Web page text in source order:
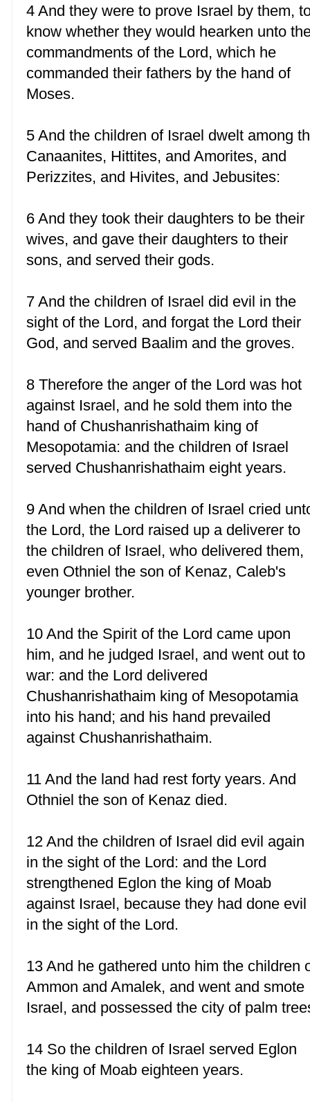
4 And they were to prove Israel by them,
know whether they would hearken unto
commandments of the Lord, which he
commanded their fathers by the hand of
Moses.
5 And the children of Israel dwelt among
Canaanites, Hittites, and Amorites, and
Perizzites, and Hivites, and Jebusites:
6 And they took their daughters to be their
wives, and gave their daughters to their
sons, and served their gods.
7 And the children of Israel did evil in the
sight of the Lord, and forgat the Lord their
God, and served Baalim and the groves.
8 Therefore the anger of the Lord was hot
against Israel, and he sold them into the
hand of Chushanrishathaim king of
Mesopotamia: and the children of Israel
served Chushanrishathaim eight years.
9 And when the children of Israel cried
the Lord, the Lord raised up a deliverer to
the children of Israel, who delivered them,
even Othniel the son of Kenaz, Caleb's
younger brother.
10 And the Spirit of the Lord came upon
him, and he judged Israel, and went out to
war: and the Lord delivered
Chushanrishathaim king of Mesopotamia
into his hand; and his hand prevailed
against Chushanrishathaim.
11 And the land had rest forty years. And
Othniel the son of Kenaz died.
12 And the children of Israel did evil again
in the sight of the Lord: and the Lord
strengthened Eglon the king of Moab
against Israel, because they had done evil
in the sight of the Lord.
13 And he gathered unto him the children
Ammon and Amalek, and went and smote
Israel, and possessed the city of palm
14 So the children of Israel served Eglon
the king of Moab eighteen years.